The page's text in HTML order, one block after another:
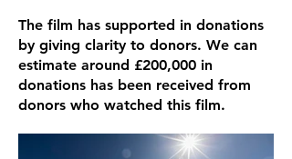
The film has supported in donations
by giving clarity to donors. We can
estimate around £200,000 in
donations has been received from
donors who watched this film.